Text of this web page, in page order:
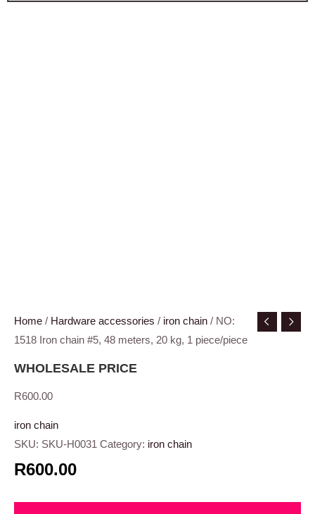
Home / Hardware accessories / iron chain / NO:
1518 Iron chain #5, 48 meters, 20 kg, 1 piece/piece
WHOLESALE PRICE
R600.00
iron chain
SKU: SKU-H0031 Category: iron chain
R600.00